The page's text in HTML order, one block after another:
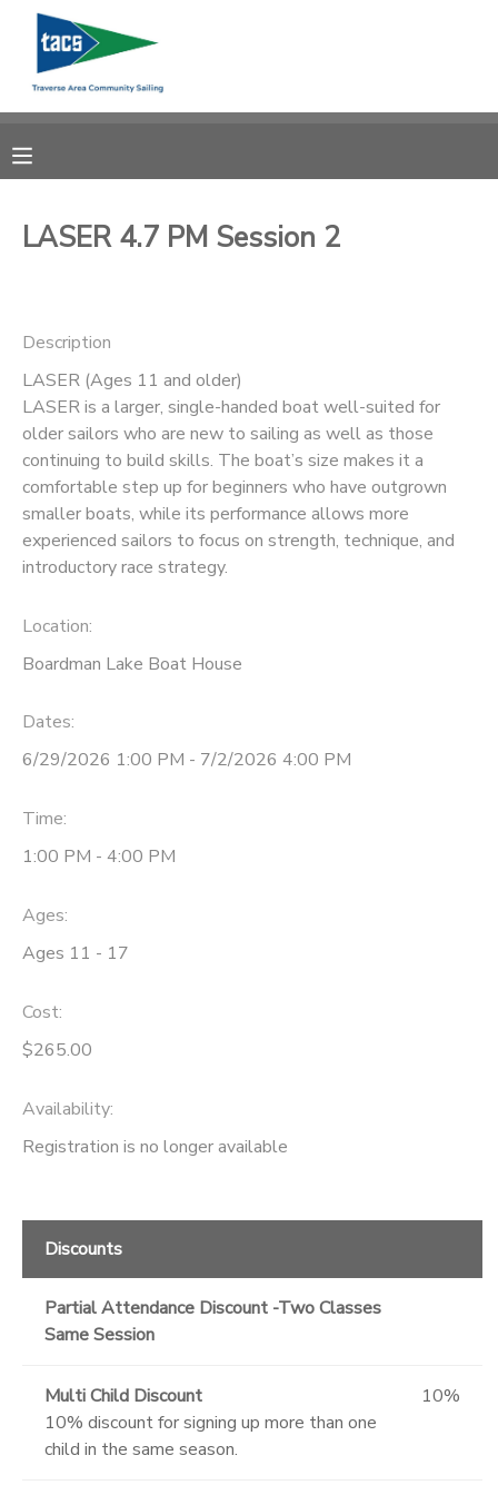
LASER 4.7 PM Session 2
Description
LASER (Ages 11 and older)
LASER is a larger, single-handed boat well-suited for
older sailors who are new to sailing as well as those
continuing to build skills. The boat’s size makes it a
comfortable step up for beginners who have outgrown
smaller boats, while its performance allows more
experienced sailors to focus on strength, technique, and
introductory race strategy.
Location:
Boardman Lake Boat House
Dates:
6/29/2026 1:00 PM - 7/2/2026 4:00 PM
Time:
1:00 PM - 4:00 PM
Ages:
Ages 11 - 17
Cost:
$265.00
Availability:
Registration is no longer available
Discounts
Partial Attendance Discount -Two Classes
Same Session
Multi Child Discount
10% discount for signing up more than one
child in the same season.
10%
MY ACCOUNT
RESERVATIONS
MESSAGE CENTER
CAMP STORE
GIFT CERTIFICATES
SCHOLARSHIPS
DONATIONS